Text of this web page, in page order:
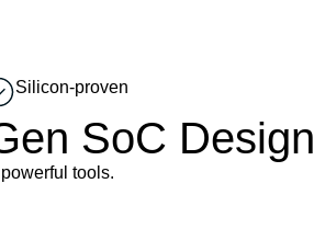
Silicon-proven
SoC Design
tools.